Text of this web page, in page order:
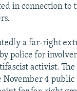
in connection to
a far-right
police for
activist.
November 4 public